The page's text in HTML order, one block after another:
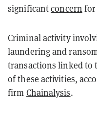
significantconcern for
Criminal activity
laundering and
transactions linked to
of these activities,
firm Chainalysis.